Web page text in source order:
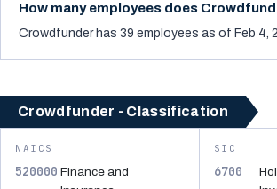
How many employees does
Crowdfunder has 39 employees as of Feb 4,
Crowdfunder - Classification
NAICS
520000 Finance and
SIC
6700